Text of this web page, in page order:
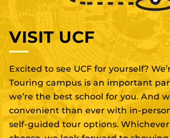
VISIT UCF
Excited to see UCF for yourself?
Touring campus is an important
we’re the best school for you. And
convenient than ever with in-
self-guided tour options.